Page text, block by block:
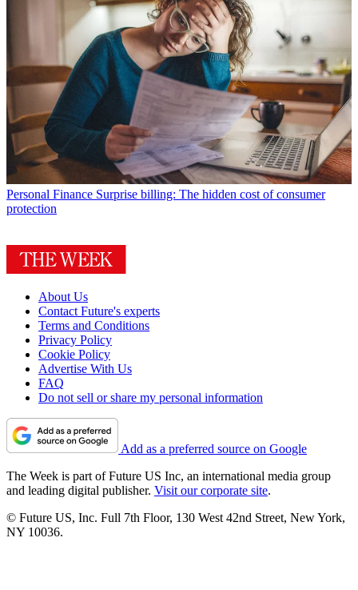
Personal Finance Surprise billing: The hidden cost of consumer
protection
About Us
Contact Future's experts
Terms and Conditions
Privacy Policy
Cookie Policy
Advertise With Us
FAQ
Do not sell or share my personal information
Add as a preferred source on Google
The Week is part of Future US Inc, an international media group
and leading digital publisher. Visit our corporate site.
© Future US, Inc. Full 7th Floor, 130 West 42nd Street, New York,
NY 10036.